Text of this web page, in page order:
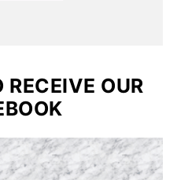
RECEIVE OUR